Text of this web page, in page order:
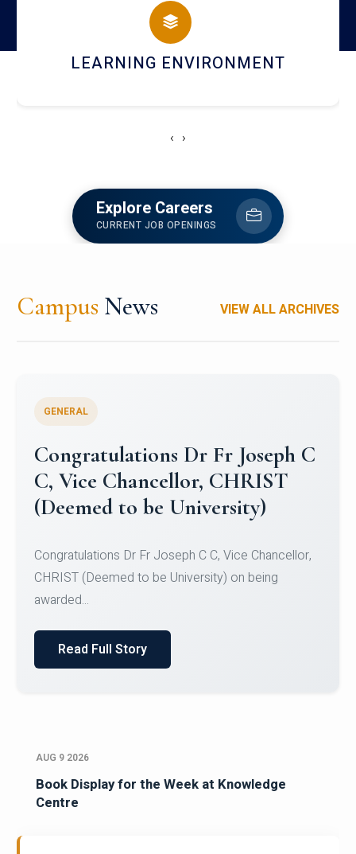
HOSTEL AND DINING
‹ ›
Explore Careers
CURRENT JOB OPENINGS
Campus News VIEW ALL ARCHIVES
Congratulations to Christ
University Mens Hockey Team
Team for Securing Runner-up position in the 5-A-
SID...
Read Full Story
AUG 9 2026
Book Display for the Week at Knowledge
Centre